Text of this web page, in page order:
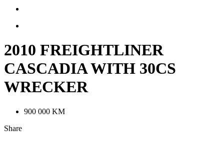
2010 FREIGHTLINER
CASCADIA WITH 30CS
WRECKER
900 000 KM
Share